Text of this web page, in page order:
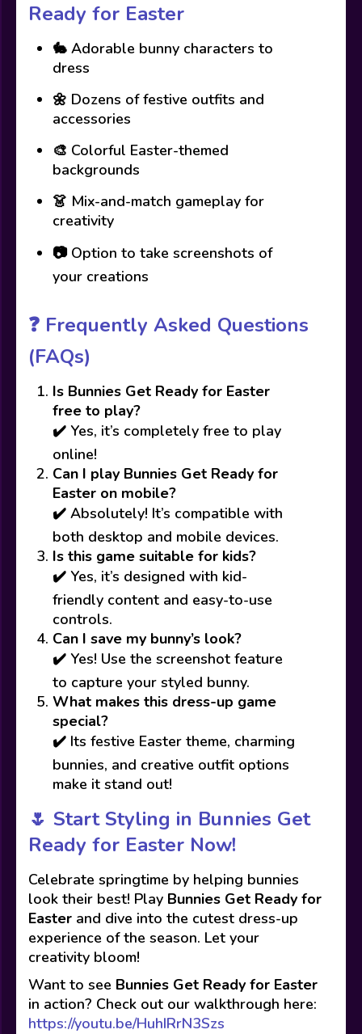
Ready for Easter
🐇 Adorable bunny characters to
dress
🌼 Dozens of festive outfits and
accessories
🎨 Colorful Easter-themed
backgrounds
👗 Mix-and-match gameplay for
creativity
📷 Option to take screenshots of
your creations
❓ Frequently Asked Questions
(FAQs)
Is Bunnies Get Ready for Easter
free to play?
✔️ Yes, it’s completely free to play
online!
Can I play Bunnies Get Ready for
Easter on mobile?
✔️ Absolutely! It’s compatible with
both desktop and mobile devices.
Is this game suitable for kids?
✔️ Yes, it’s designed with kid-
friendly content and easy-to-use
controls.
Can I save my bunny’s look?
✔️ Yes! Use the screenshot feature
to capture your styled bunny.
What makes this dress-up game
special?
✔️ Its festive Easter theme, charming
bunnies, and creative outfit options
make it stand out!
🌷 Start Styling in Bunnies Get
Ready for Easter Now!
Celebrate springtime by helping bunnies
look their best! Play Bunnies Get Ready for
Easter and dive into the cutest dress-up
experience of the season. Let your
creativity bloom!
Want to see Bunnies Get Ready for Easter
in action? Check out our walkthrough here:
https://youtu.be/HuhIRrN3Szs